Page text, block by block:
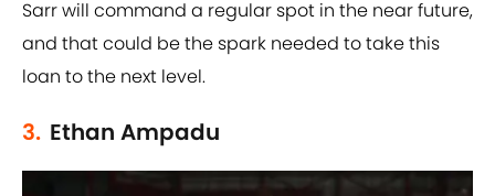
Sarr will command a regular spot in the near future,
and that could be the spark needed to take this
loan to the next level.
3. Ethan Ampadu